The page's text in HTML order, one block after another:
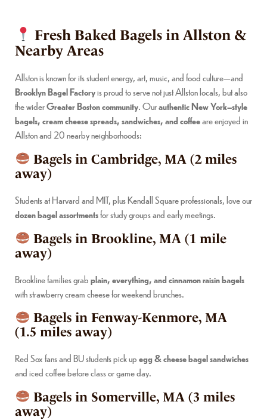
Fresh Baked Bagels in Allston &
Nearby Areas
Allston is known for its student energy, art, music, and food culture—and
Brooklyn Bagel Factoryis proud to serve not just Allston locals, but also
the widerGreater Boston community. Ourauthentic New York–style
bagels, cream cheese spreads, sandwiches, and coffeeare enjoyed in
Allston and 20 nearby neighborhoods:
Bagels in Cambridge, MA (2 miles
away)
Students at Harvard and MIT, plus Kendall Square professionals, love our
dozen bagel assortmentsfor study groups and early meetings.
Bagels in Brookline, MA (1 mile
away)
Brookline families grabplain, everything, and cinnamon raisin bagels
with strawberry cream cheese for weekend brunches.
Bagels in Fenway-Kenmore, MA
(1.5 miles away)
Red Sox fans and BU students pick upegg & cheese bagel sandwiches
and iced coffee before class or game day.
Bagels in Somerville, MA (3 miles
away)